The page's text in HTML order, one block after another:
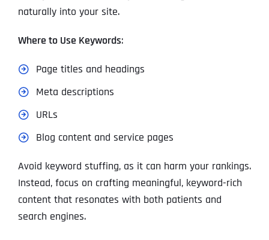
naturally into your site.
Where to Use Keywords:
Page titles and headings
Meta descriptions
URLs
Blog content and service pages
Avoid keyword stuffing, as it can harm your rankings.
Instead, focus on crafting meaningful, keyword-rich
content that resonates with both patients and
search engines.